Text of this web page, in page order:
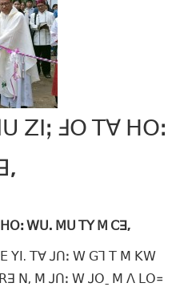
ꓜꓲꓼ ꓞꓳ ꓔꓯ ꓧꓳꓽ
ꓧꓳꓽ ꓪꓴ. ꓟꓴ ꓔꓬ ꓟ ꓚꓱ,
ꓬꓲ. ꓔꓯ ꓙꓵꓽ ꓪ ꓖꓶ ꓔ ꓟ ꓗꓪ
ꓠ, ꓟ ꓙꓵꓽ ꓪ ꓙꓳˍ ꓟ ꓥ ꓡꓳ꓿